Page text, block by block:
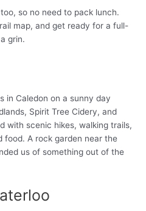
so no need to pack lunch.
map, and get ready for a full-
grin.
Spirit Tree Cidery, and
with scenic hikes, walking trails,
food. A rock garden near the
us of something out of the